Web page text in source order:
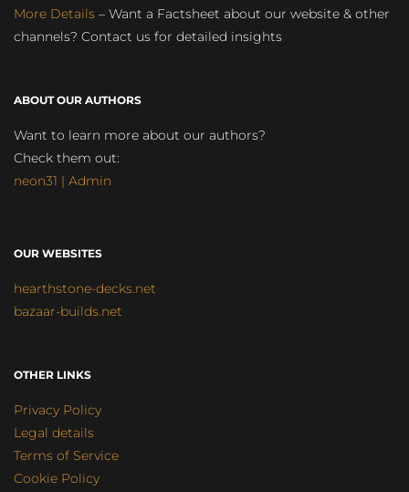
More Details – Want a Factsheet about our website & other
channels? Contact us for detailed insights
ABOUT OUR AUTHORS
Want to learn more about our authors?
Check them out:
neon31 | Admin
OUR WEBSITES
hearthstone-decks.net
bazaar-builds.net
OTHER LINKS
Privacy Policy
Legal details
Terms of Service
Cookie Policy